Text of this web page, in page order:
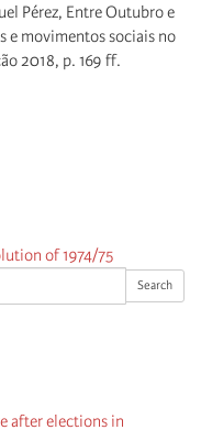
Search
after elections in
Pérez, Entre Outubro e
e movimentos sociais no
2018, p. 169 ff.
of 1974/75